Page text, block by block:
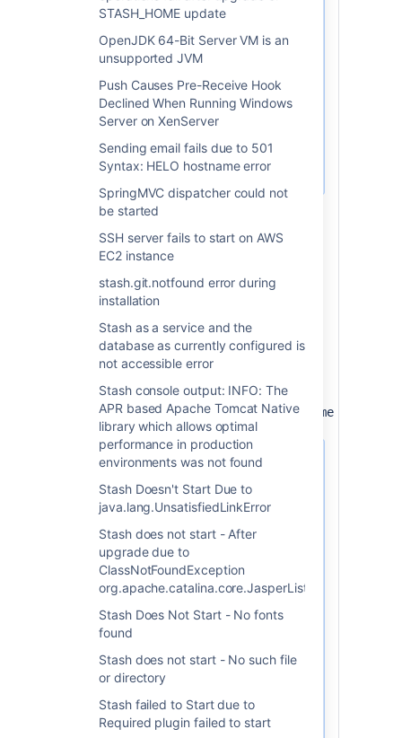
STASH_HOME update
OpenJDK 64-Bit Server VM is an
unsupported JVM
Push Causes Pre-Receive Hook
Declined When Running Windows
Server on XenServer
Sending email fails due to 501
Syntax: HELO hostname error
SpringMVC dispatcher could not
be started
SSH server fails to start on AWS
EC2 instance
stash.git.notfound error during
installation
Stash as a service and the
database as currently configured is
not accessible error
Stash console output: INFO: The
APR based Apache Tomcat Native
library which allows optimal
performance in production
environments was not found
Stash Doesn't Start Due to
java.lang.UnsatisfiedLinkError
Stash does not start - After
upgrade due to
ClassNotFoundException
org.apache.catalina.core.JasperListener
Stash Does Not Start - No fonts
found
Stash does not start - No such file
or directory
Stash failed to Start due to
Required plugin failed to start
popup menu.
appear in the 'General'
tab.
Use this parameter
as a substitute for
<ServiceName
here>on the
command below.
Steps to remove the existing service:
Navigate to the Stash installation
directory.
Open an administrator level
command-prompt
Remove the old service, the service
is likely named "AtlassianStash". You
can check the actual name by
service:
service.bat remove <ServiceName here>
Sometimes, executing
the command above
might result on the
The JAVA_HOME
This environment variable is
NB: JAVA_HOME should point to
JAVA_HOMEis pointing
a JRE. For example,
we've had customers